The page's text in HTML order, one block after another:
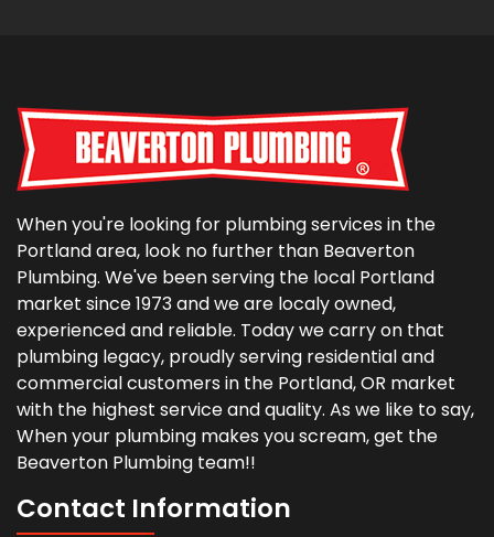
When you're looking for plumbing services in the
Portland area, look no further than Beaverton
Plumbing. We've been serving the local Portland
market since 1973 and we are localy owned,
experienced and reliable. Today we carry on that
plumbing legacy, proudly serving residential and
commercial customers in the Portland, OR market
with the highest service and quality. As we like to say,
When your plumbing makes you scream, get the
Beaverton Plumbing team!!
Contact Information